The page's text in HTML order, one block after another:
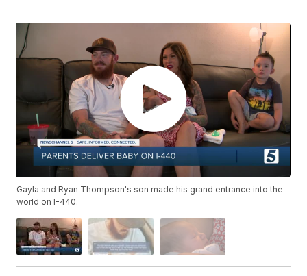
Gayla and Ryan Thompson's son made his grand entrance into the
world on I-440.